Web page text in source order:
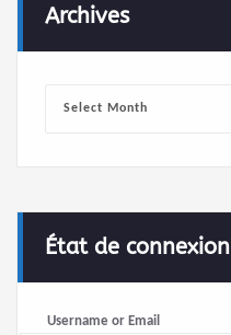
Archives
État de connexion
Username or Email